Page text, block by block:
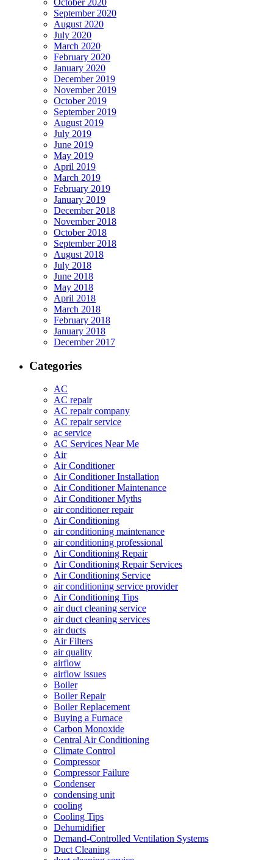
September 2020
August 2020
July 2020
March 2020
February 2020
January 2020
December 2019
November 2019
October 2019
September 2019
August 2019
July 2019
June 2019
May 2019
April 2019
March 2019
February 2019
January 2019
December 2018
November 2018
October 2018
September 2018
August 2018
July 2018
June 2018
May 2018
April 2018
March 2018
February 2018
January 2018
December 2017
Categories
AC
AC repair
AC repair company
AC repair service
ac service
AC Services Near Me
Air
Air Conditioner
Air Conditioner Installation
Air Conditioner Maintenance
Air Conditioner Myths
air conditioner repair
Air Conditioning
air conditioning maintenance
air conditioning professional
Air Conditioning Repair
Air Conditioning Repair Services
Air Conditioning Service
air conditioning service provider
Air Conditioning Tips
air duct cleaning service
air duct cleaning services
air ducts
Air Filters
air quality
airflow
airflow issues
Boiler
Boiler Repair
Boiler Replacement
Buying a Furnace
Carbon Monoxide
Central Air Conditioning
Climate Control
Compressor
Compressor Failure
Condenser
condensing unit
cooling
Cooling Tips
Dehumidifier
Demand-Controlled Ventilation Systems
Duct Cleaning